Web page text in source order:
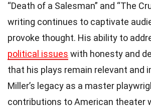
“Death of a Salesman” and “The
writing continues to captivate
provoke thought. His ability to
political issues with honesty and
that his plays remain relevant and
Miller’s legacy as a master
contributions to American theater